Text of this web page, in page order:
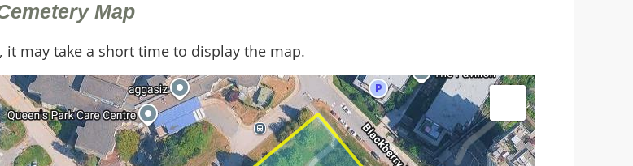
Map
it may take a short time to display the map.